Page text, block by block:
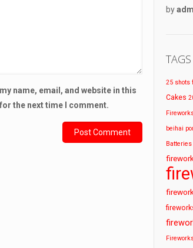
name, email, and website in this
the next time I comment.
by
TAGS
25 shots
Cakes
beihai
Batteries